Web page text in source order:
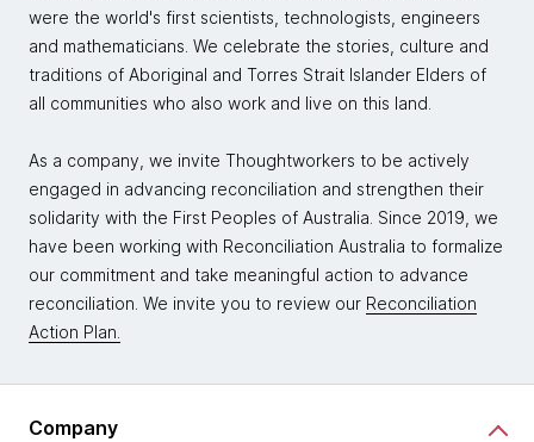
were the world's first scientists, technologists, engineers
and mathematicians. We celebrate the stories, culture and
traditions of Aboriginal and Torres Strait Islander Elders of
all communities who also work and live on this land.
As a company, we invite Thoughtworkers to be actively
engaged in advancing reconciliation and strengthen their
solidarity with the First Peoples of Australia. Since 2019, we
have been working with Reconciliation Australia to formalize
our commitment and take meaningful action to advance
reconciliation. We invite you to review our Reconciliation
Action Plan.
Company